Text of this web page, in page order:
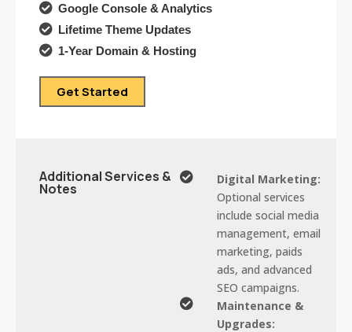
 Google Console & Analytics
 Lifetime Theme Updates
 1-Year Domain & Hosting
Get Started
Additional Services &
Notes

Digital Marketing:
Optional services
include social media
management, email
marketing, paids
ads, and advanced
SEO campaigns.

Maintenance &
Upgrades: